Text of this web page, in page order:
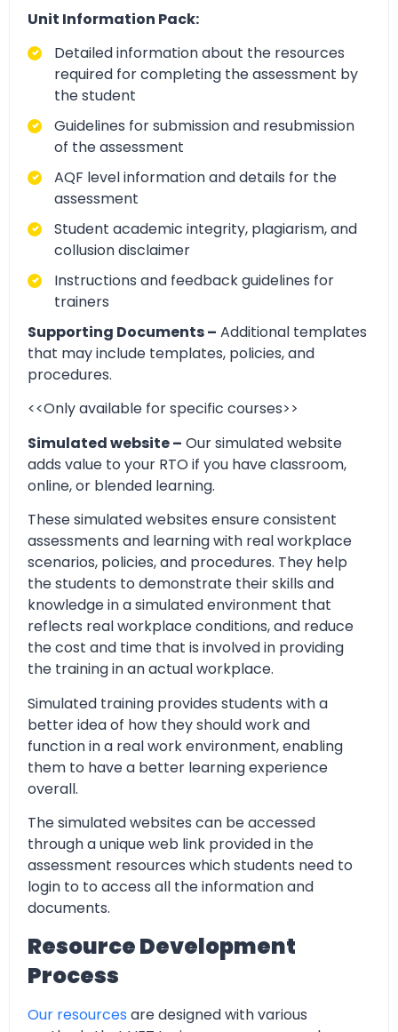
Unit Information Pack:
Detailed information about the resources
required for completing the assessment by
the student
Guidelines for submission and resubmission
of the assessment
AQF level information and details for the
assessment
Student academic integrity, plagiarism, and
collusion disclaimer
Instructions and feedback guidelines for
trainers
Supporting Documents – Additional templates
that may include templates, policies, and
procedures.
<<Only available for specific courses>>
Simulated website – Our simulated website
adds value to your RTO if you have classroom,
online, or blended learning.
These simulated websites ensure consistent
assessments and learning with real workplace
scenarios, policies, and procedures. They help
the students to demonstrate their skills and
knowledge in a simulated environment that
reflects real workplace conditions, and reduce
the cost and time that is involved in providing
the training in an actual workplace.
Simulated training provides students with a
better idea of how they should work and
function in a real work environment, enabling
them to have a better learning experience
overall.
The simulated websites can be accessed
through a unique web link provided in the
assessment resources which students need to
login to to access all the information and
documents.
Resource Development
Process
Our resources are designed with various